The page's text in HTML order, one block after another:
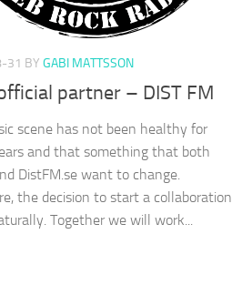
31 BY GABI MATTSSON
partner – DIST FM
scene has not been healthy for
and that something that both
DistFM.se want to change.
the decision to start a collaboration
Together we will work...